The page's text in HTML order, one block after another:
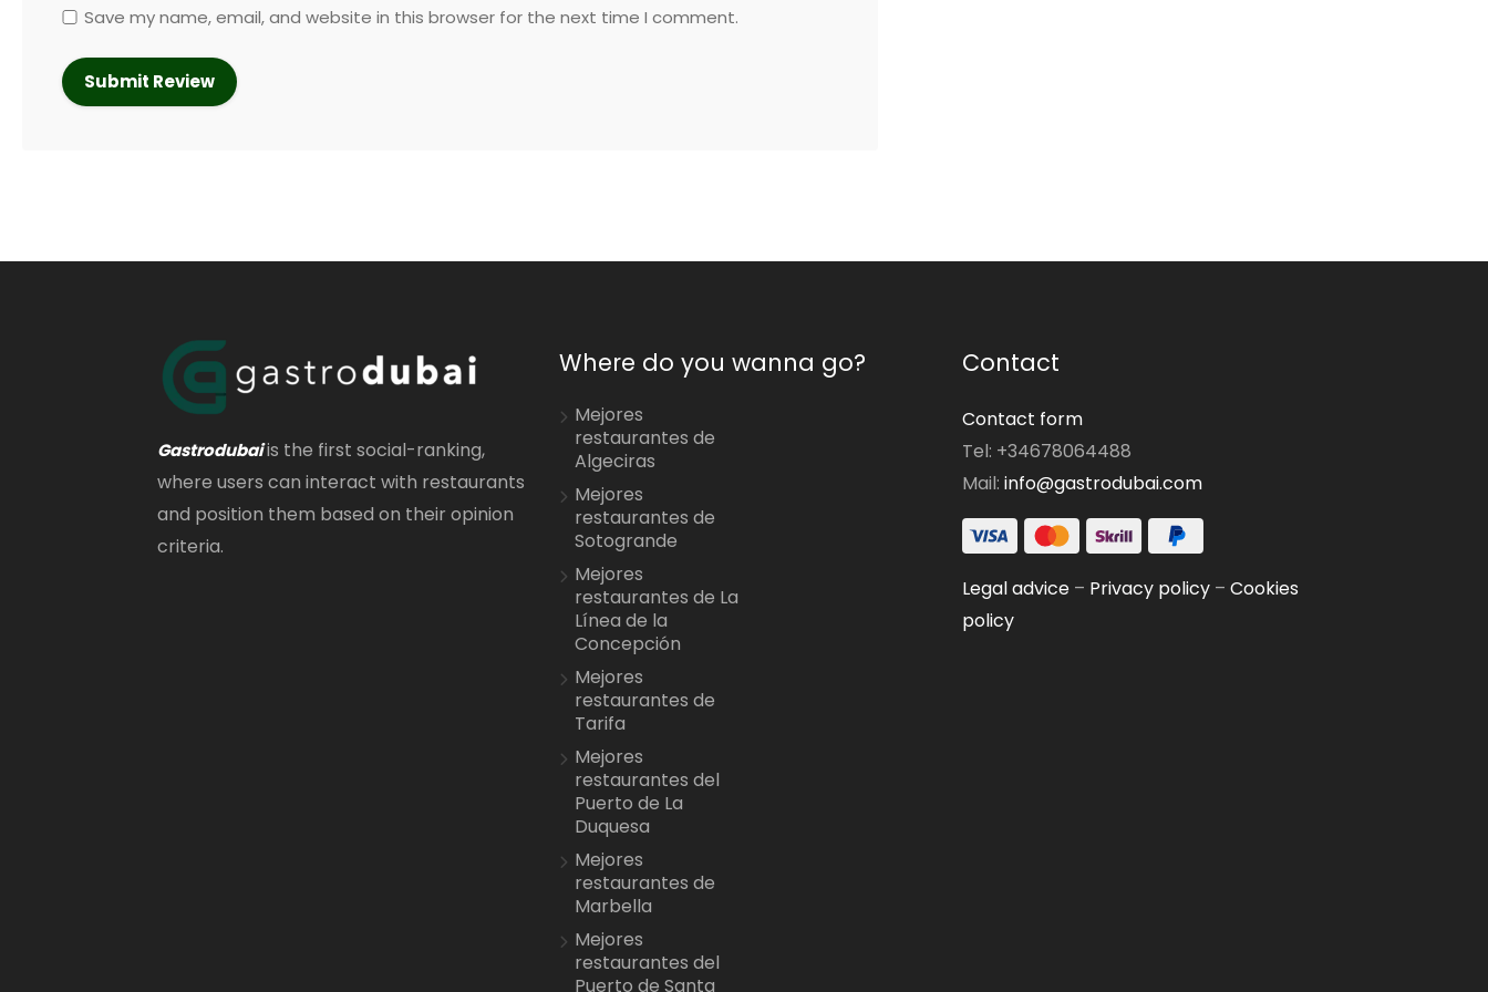
Save my name, email, and website in this browser for the next time I comment.
Gastrodubaiis the first social-ranking,
where users can interact with restaurants
and position them based on their opinion
criteria.
Where do you wanna go?
Mejores
restaurantes de
Algeciras
Mejores
restaurantes de
Sotogrande
Mejores
restaurantes de La
Línea de la
Concepción
Mejores
restaurantes de
Tarifa
Mejores
restaurantes del
Puerto de La
Duquesa
Mejores
restaurantes de
Marbella
Mejores
restaurantes del
Puerto de Santa
Contact
Contact form
Tel: +34678064488
Mail: info@gastrodubai.com
Legal advice– Privacy policy– Cookies
policy